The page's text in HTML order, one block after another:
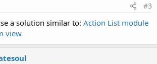
#3
a solution similar to: Action List module
view